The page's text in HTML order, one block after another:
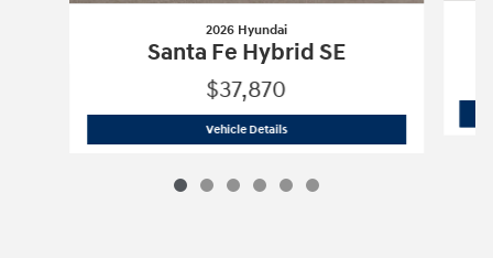
2026 Hyundai
Santa Fe Hybrid SE
$37,870
Vehicle Details2026 Hyundai Santa Fe Hybrid SE